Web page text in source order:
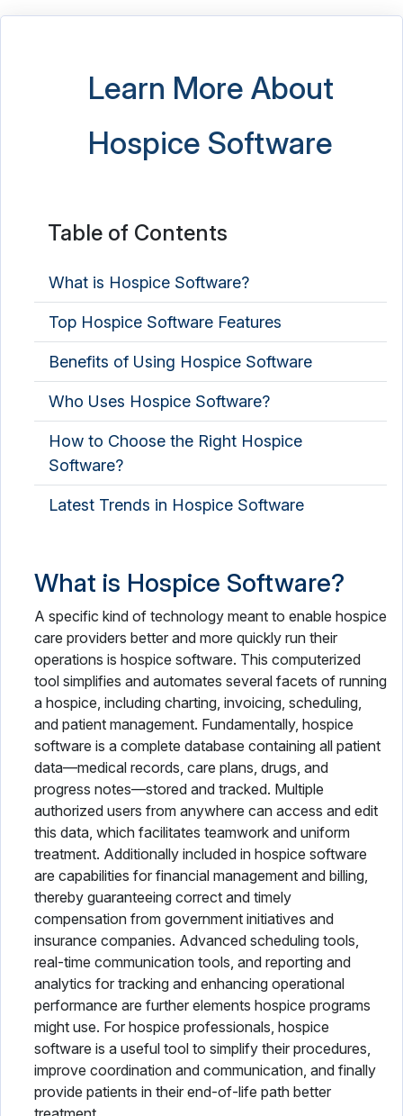
Medical Store Software
Medical Transcription Software
Occupational Therapy Software
OPD Management Software
Optometry Software
PACS Software
Pathology Lab Software
Patient Intake Software
Patient Portal Software
Patient Scheduling Software
Pharmaceutical Industry Software
Pharmacy Software
Physical Therapy Software
Practice Management Software
Radiology Software
Speech Therapy Software
Telemedicine Software
Vaccine Management System
Veterinary Software
Learn More About
Hospice Software
Table of Contents
What is Hospice Software?
Top Hospice Software Features
Benefits of Using Hospice Software
Who Uses Hospice Software?
How to Choose the Right Hospice
Software?
Latest Trends in Hospice Software
What is Hospice Software?
A specific kind of technology meant to enable hospice
care providers better and more quickly run their
operations is hospice software. This computerized
tool simplifies and automates several facets of running
a hospice, including charting, invoicing, scheduling,
and patient management. Fundamentally, hospice
software is a complete database containing all patient
data—medical records, care plans, drugs, and
progress notes—stored and tracked. Multiple
authorized users from anywhere can access and edit
this data, which facilitates teamwork and uniform
treatment. Additionally included in hospice software
are capabilities for financial management and billing,
thereby guaranteeing correct and timely
compensation from government initiatives and
insurance companies. Advanced scheduling tools,
real-time communication tools, and reporting and
analytics for tracking and enhancing operational
performance are further elements hospice programs
might use. For hospice professionals, hospice
software is a useful tool to simplify their procedures,
improve coordination and communication, and finally
provide patients in their end-of-life path better